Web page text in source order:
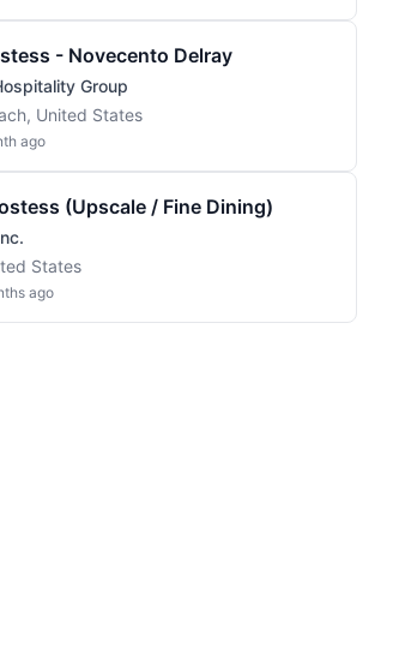
- Novecento Delray
Group
United States
ago
(Upscale / Fine Dining)
States
ago